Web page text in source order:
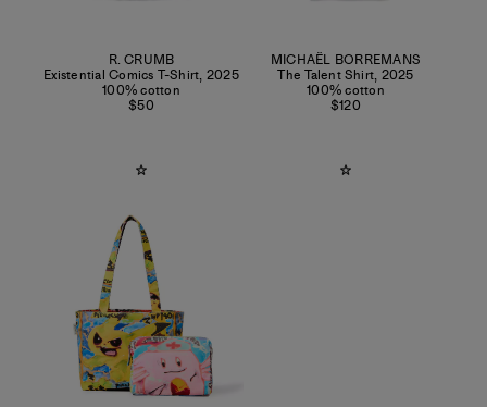
R. CRUMB
Existential Comics T-Shirt, 2025
100% cotton
$50
MICHAËL BORREMANS
The Talent Shirt, 2025
100% cotton
$120